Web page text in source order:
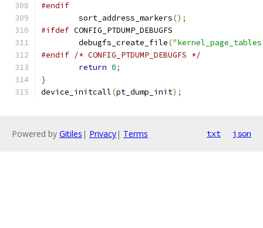
#endif
	sort_address_markers
();
#ifdef CONFIG_PTDUMP_DEBUGFS
	debugfs_create_file
(
#endif /* CONFIG_PTDUMP_DEBUGFS */
return 0;
}
device_initcall(pt_dump_init);
Powered by Gitiles | Privacy| Terms txt json